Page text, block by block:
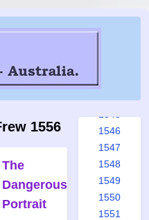
1556
The
Dangerous
Portrait
1539
1540
1546
1547
1548
1549
1550
1551